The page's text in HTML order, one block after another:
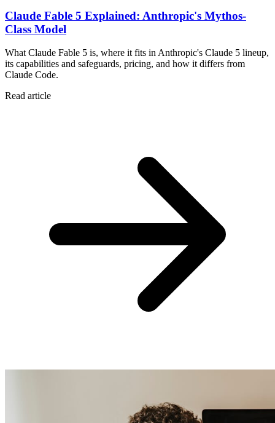
Claude Fable 5 Explained: Anthropic's Mythos-
Class Model
What Claude Fable 5 is, where it fits in Anthropic's Claude 5 lineup,
its capabilities and safeguards, pricing, and how it differs from
Claude Code.
Read article